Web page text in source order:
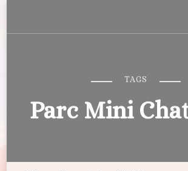
TAGS
Parc Mini